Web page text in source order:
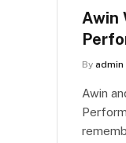
Awin
By admin
Awin